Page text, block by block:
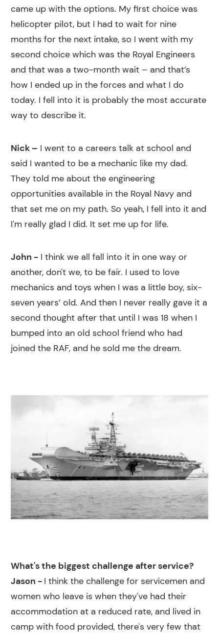
came up with the options. My first choice was
helicopter pilot, but I had to wait for nine
months for the next intake, so I went with my
second choice which was the Royal Engineers
and that was a two-month wait – and that’s
how I ended up in the forces and what I do
today. I fell into it is probably the most accurate
way to describe it.
Nick – I went to a careers talk at school and
said I wanted to be a mechanic like my dad.
They told me about the engineering
opportunities available in the Royal Navy and
that set me on my path. So yeah, I fell into it and
I'm really glad I did. It set me up for life.
John - I think we all fall into it in one way or
another, don't we, to be fair. I used to love
mechanics and toys when I was a little boy, six-
seven years’ old. And then I never really gave it a
second thought after that until I was 18 when I
bumped into an old school friend who had
joined the RAF, and he sold me the dream.
What's the biggest challenge after service?
Jason - I think the challenge for servicemen and
women who leave is when they've had their
accommodation at a reduced rate, and lived in
camp with food provided, there's very few that